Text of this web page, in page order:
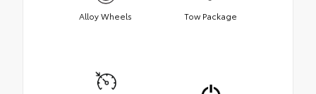
Alloy Wheels Tow Package